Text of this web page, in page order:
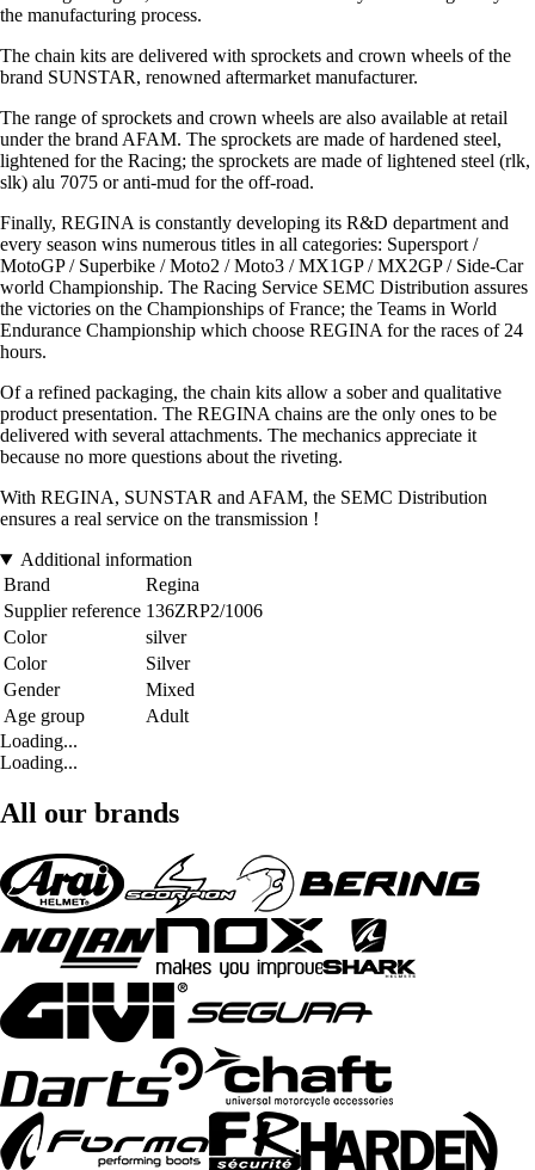
the manufacturing process.
The chain kits are delivered with sprockets and crown wheels of the
brand SUNSTAR, renowned aftermarket manufacturer.
The range of sprockets and crown wheels are also available at retail
under the brand AFAM. The sprockets are made of hardened steel,
lightened for the Racing; the sprockets are made of lightened steel (rlk,
slk) alu 7075 or anti-mud for the off-road.
Finally, REGINA is constantly developing its R&D department and
every season wins numerous titles in all categories: Supersport /
MotoGP / Superbike / Moto2 / Moto3 / MX1GP / MX2GP / Side-Car
world Championship. The Racing Service SEMC Distribution assures
the victories on the Championships of France; the Teams in World
Endurance Championship which choose REGINA for the races of 24
hours.
Of a refined packaging, the chain kits allow a sober and qualitative
product presentation. The REGINA chains are the only ones to be
delivered with several attachments. The mechanics appreciate it
because no more questions about the riveting.
With REGINA, SUNSTAR and AFAM, the SEMC Distribution
ensures a real service on the transmission !
Additional information
Brand
Regina
Supplier reference 136ZRP2/1006
Color
silver
Color
Silver
Gender
Mixed
Age group
Adult
Loading...
Loading...
All our brands